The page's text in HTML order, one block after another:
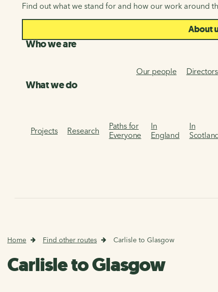
Find out what we stand for and how our work around
About
Who we are
Our people Directors
What we do
Projects Research
Paths for
Everyone
In
England
In
Home Find other routes Carlisle to Glasgow
Carlisle to Glasgow